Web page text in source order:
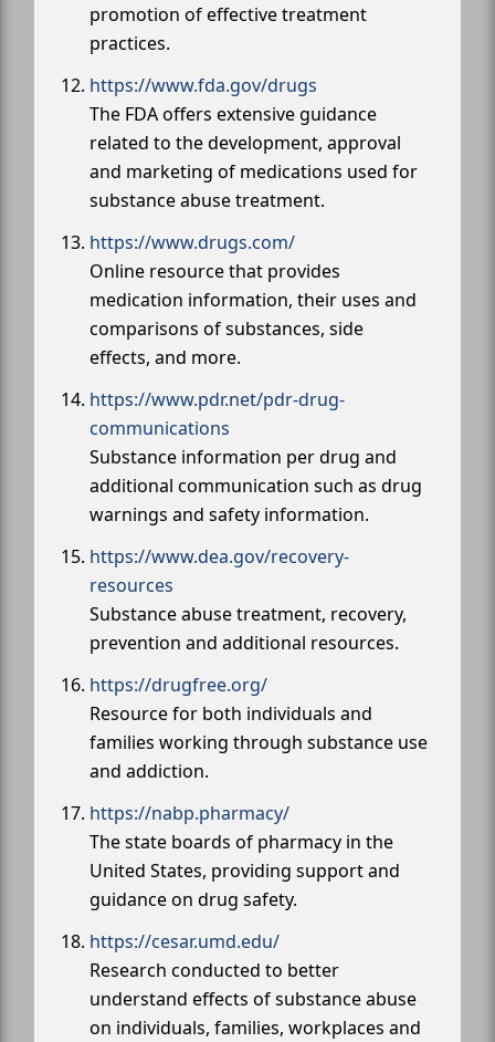
promotion of effective treatment
practices.
https://www.fda.gov/drugs
The FDA offers extensive guidance
related to the development, approval
and marketing of medications used for
substance abuse treatment.
https://www.drugs.com/
Online resource that provides
medication information, their uses and
comparisons of substances, side
effects, and more.
https://www.pdr.net/pdr-drug-
communications
Substance information per drug and
additional communication such as drug
warnings and safety information.
https://www.dea.gov/recovery-
resources
Substance abuse treatment, recovery,
prevention and additional resources.
https://drugfree.org/
Resource for both individuals and
families working through substance use
and addiction.
https://nabp.pharmacy/
The state boards of pharmacy in the
United States, providing support and
guidance on drug safety.
https://cesar.umd.edu/
Research conducted to better
understand effects of substance abuse
on individuals, families, workplaces and